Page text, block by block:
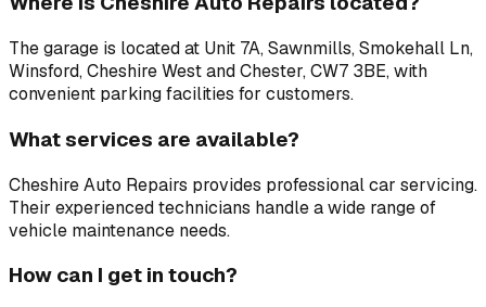
The garage is located at Unit 7A, Sawnmills, Smokehall Ln,
Winsford, Cheshire West and Chester, CW7 3BE, with
convenient parking facilities for customers.
What services are available?
Cheshire Auto Repairs provides professionalcar servicing.
Their experienced technicians handle a wide range of
vehicle maintenance needs.
How can I get in touch?